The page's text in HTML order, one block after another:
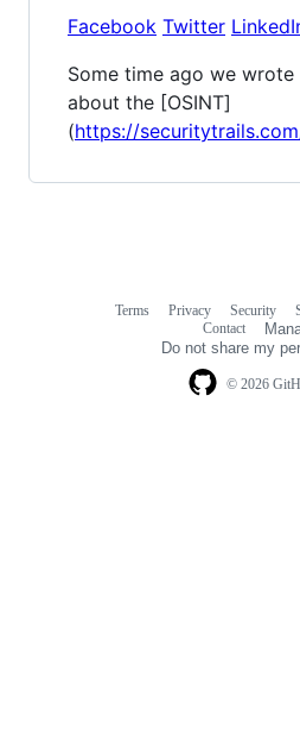
Facebook Twitter
Some time ago we
about the [OSINT]
(https://
© 2026
Terms Privacy Security
Contact
Do not share my